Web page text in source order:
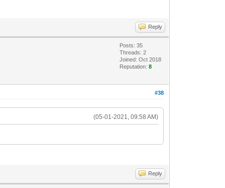
Reply
Posts: 35
Threads: 2
Joined: Oct 2018
Reputation:8
#38
(05-01-2021, 09:58 AM)
Reply